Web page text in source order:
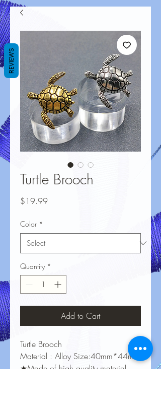
Turtle Brooch
$19.99Price
Color *
Quantity *
Add to Cart
Turtle Brooch
Material : Alloy Size:40mm*44mm
★Made of high quality material,
REVIEWS